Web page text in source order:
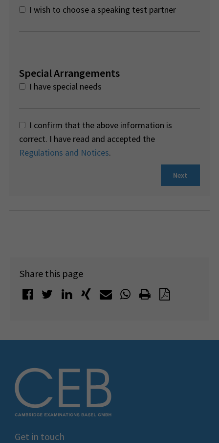
I wish to choose a speaking test partner
Special Arrangements
I have special needs
I confirm that the above information is
correct. I have read and accepted the
Regulations and Notices.
Next
Share this page
Get in touch